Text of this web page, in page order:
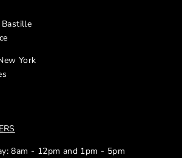
York
8am - 12pm and 1pm - 5pm